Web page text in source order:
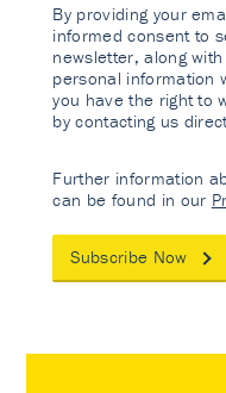
By providing your
informed consent to
newsletter, along
personal information
you have the right to
by contacting us
Further information
can be found in our
Subscribe Now